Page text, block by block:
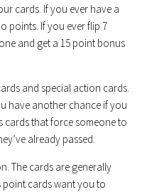
cards. If you ever have a
points. If you ever flip 7
and get a 15 point bonus
and special action cards.
have another chance if you
cards that force someone to
already passed.
The cards are generally
cards want you to